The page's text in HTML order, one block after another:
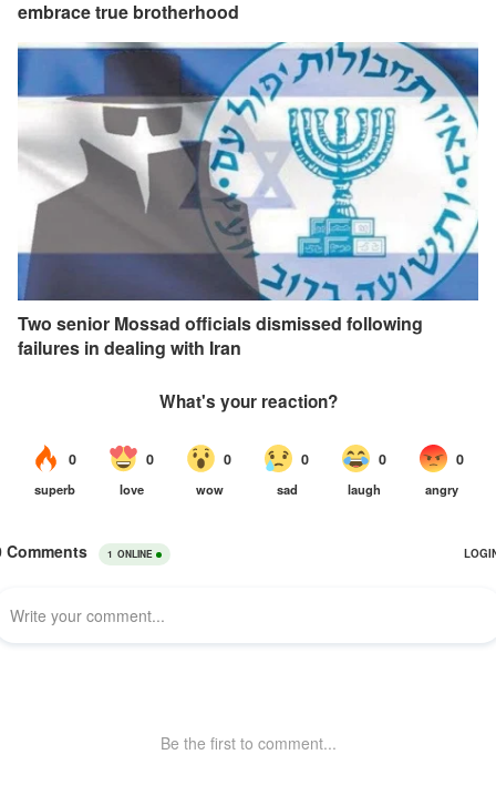
embrace true brotherhood
Two senior Mossad officials dismissed following
failures in dealing with Iran